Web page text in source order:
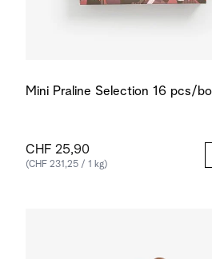
Mini Praline Selection 16 pcs/
CHF 25,90
(CHF 231,25 / 1 kg)